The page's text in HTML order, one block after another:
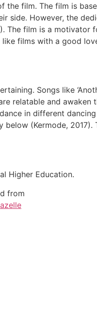
the film. The film is
side. However, the
The film is a motivator
films with a good
Songs like
relatable and awaken
in different
(Kermode, 2017).
Higher Education.
from